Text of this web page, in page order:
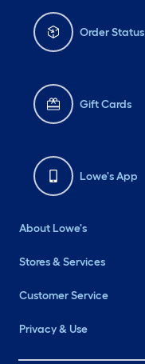
Order Status
Gift Cards
Lowe's App
About Lowe's
Stores & Services
Customer Service
Privacy & Use